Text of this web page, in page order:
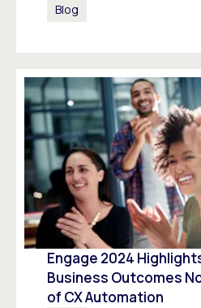
Blog
Engage 2024
Business Outcomes
of CX Automation